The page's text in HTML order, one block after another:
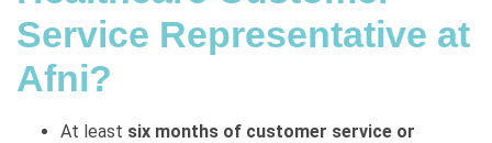
Service Representative at
Afni?
At least six months of customer service or